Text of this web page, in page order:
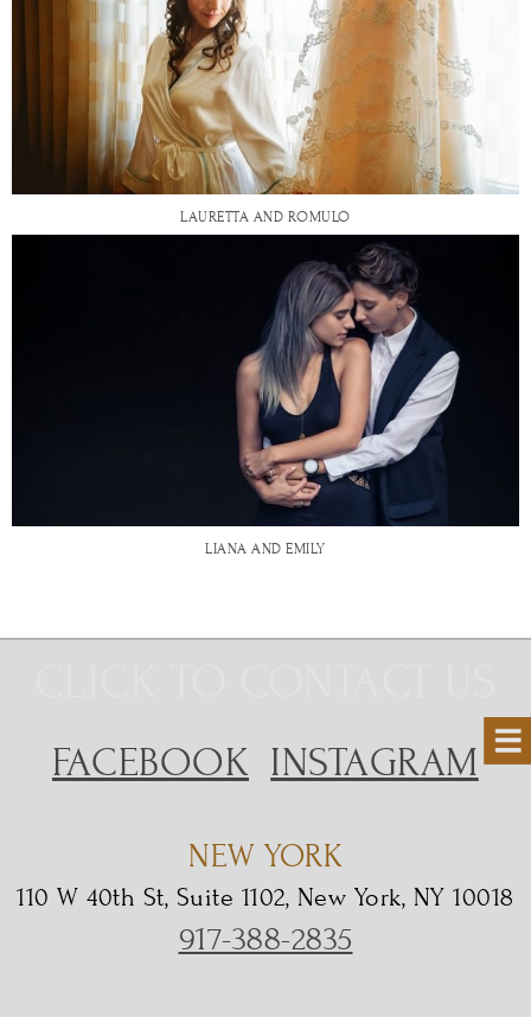
LAURETTA AND ROMULO
LIANA AND EMILY
FACEBOOK INSTAGRAM
NEW YORK
110 W 40th St, Suite 1102, New York, NY 10018
917-388-2835